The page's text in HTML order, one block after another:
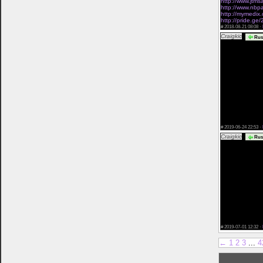
http://
http://
http://pride.ge/
#2018-08-21 08:08 ·
Craigkic
#2019-06-24 22:53 ·
Craigkic
#2019-07-01 12:32 ·
← 1 2 3 ...